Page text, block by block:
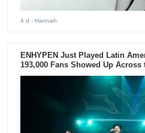
4 d - Hannah
ENHYPEN Just Played Latin
193,000 Fans Showed Up Across